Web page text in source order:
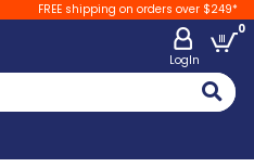
FREE shipping on orders over $249*
LogIn
0